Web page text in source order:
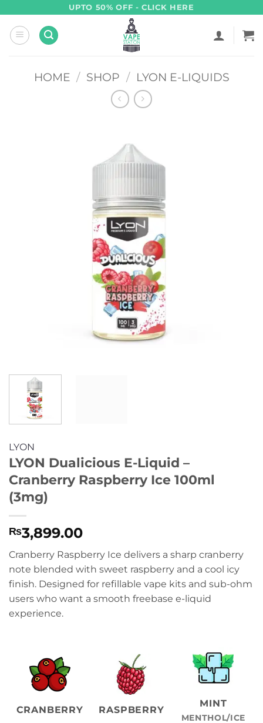
content
UPTO 50% OFF - CLICK HERE
HOME / SHOP / LYON E-LIQUIDS
LYON
LYON Dualicious E-Liquid –
Cranberry Raspberry Ice 100ml
(3mg)
₨3,899.00
Cranberry Raspberry Ice delivers a sharp cranberry
note blended with sweet raspberry and a cool icy
finish. Designed for refillable vape kits and sub-ohm
users who want a smooth freebase e-liquid
experience.
CRANBERRY RASPBERRY
MINT
MENTHOL/ICE